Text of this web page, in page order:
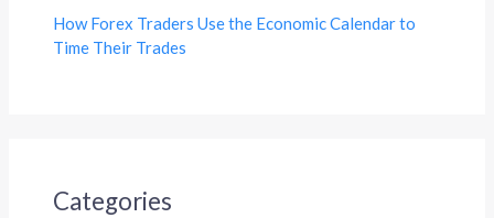
How Forex Traders Use the Economic Calendar to
Time Their Trades
Categories